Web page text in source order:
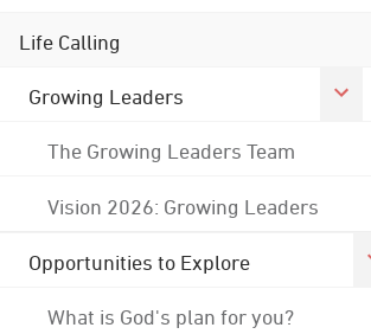
Life Calling
Growing Leaders
The Growing Leaders Team
Vision 2026: Growing Leaders
Opportunities to Explore
What is God's plan for you?